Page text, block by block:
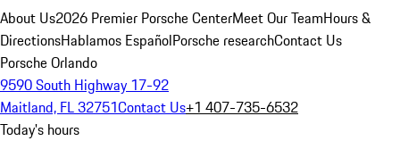
About Us2026 Premier Porsche CenterMeet Our TeamHours &
DirectionsHablamos EspañolPorsche researchContact Us
Porsche Orlando
9590 South Highway 17-92
Maitland, FL 32751Contact Us+1 407-735-6532
Today's hours